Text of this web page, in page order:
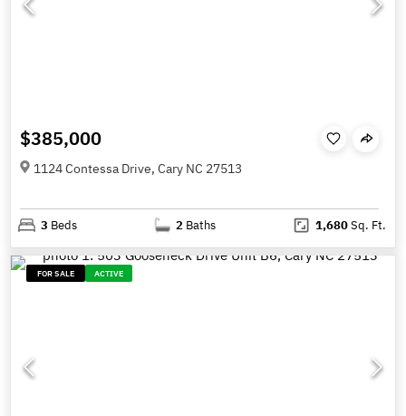
$385,000
1124 Contessa Drive, Cary NC 27513
3 Beds 2 Baths 1,680Sq. Ft.
FOR SALE ACTIVE